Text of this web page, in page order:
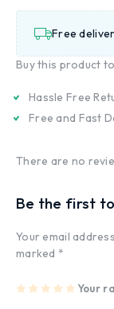
Free
Buy this product
Hassle Free
Free and Fast
There are no
Be the first
Your email
marked *
Your
1
2 3
4 5